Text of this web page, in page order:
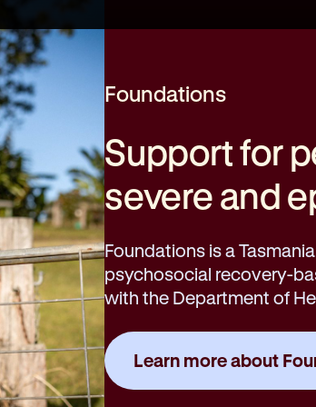
Foundations
Support for
severe and
Foundations is a
psychosocial recovery-
with the Department of
Learn more about